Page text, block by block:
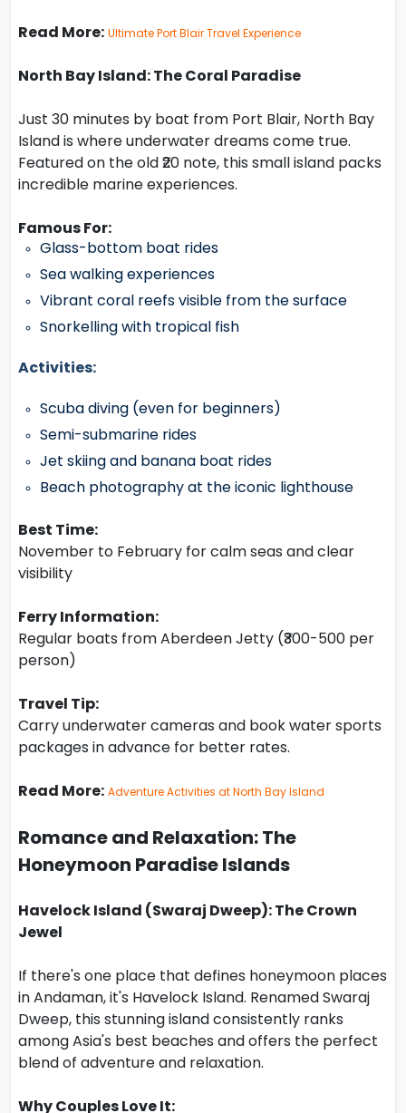
Read More: Ultimate Port Blair Travel Experience
North Bay Island: The Coral Paradise
Just 30 minutes by boat from Port Blair, North Bay
Island is where underwater dreams come true.
Featured on the old ₹20 note, this small island packs
incredible marine experiences.
Famous For:
Glass-bottom boat rides
Sea walking experiences
Vibrant coral reefs visible from the surface
Snorkelling with tropical fish
Activities:
Scuba diving (even for beginners)
Semi-submarine rides
Jet skiing and banana boat rides
Beach photography at the iconic lighthouse
Best Time:
November to February for calm seas and clear
visibility
Ferry Information:
Regular boats from Aberdeen Jetty (₹300-500 per
person)
Travel Tip:
Carry underwater cameras and book water sports
packages in advance for better rates.
Read More: Adventure Activities at North Bay Island
Romance and Relaxation: The
Honeymoon Paradise Islands
Havelock Island (Swaraj Dweep): The Crown
Jewel
If there's one place that defines honeymoon places
in Andaman, it's Havelock Island. Renamed Swaraj
Dweep, this stunning island consistently ranks
among Asia's best beaches and offers the perfect
blend of adventure and relaxation.
Why Couples Love It: